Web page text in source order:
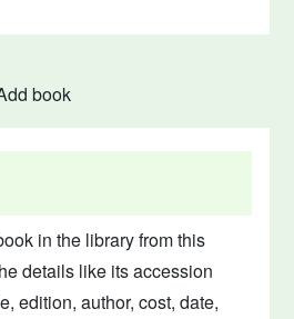
book
in the library from this
details like its accession
edition, author, cost, date,